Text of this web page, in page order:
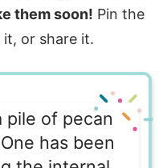
them soon! Pin the
it, or share it.